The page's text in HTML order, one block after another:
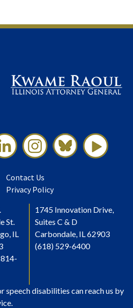
Contact Us
Privacy Policy
St.
IL
1745 Innovation Drive,
Suites C & D
Carbondale, IL 62903
(618) 529-6400
speech disabilities can reach us by